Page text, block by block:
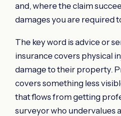
and, where the claim
damages you are required
The key word is advice or
insurance covers physical
damage to their property.
covers something less
that flows from getting
surveyor who undervalues